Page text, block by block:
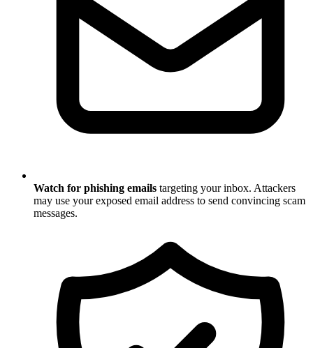
Watch for phishing emails targeting your inbox. Attackers
may use your exposed email address to send convincing scam
messages.